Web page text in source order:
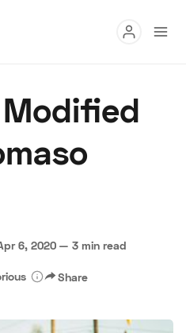
Buy
Dealer Speed Digital
Terms Privacy
6, 2020 — 3 min read
Share